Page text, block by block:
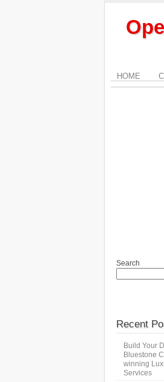
HOME
Search
Recent
Build Your
Bluestone
winning
Services